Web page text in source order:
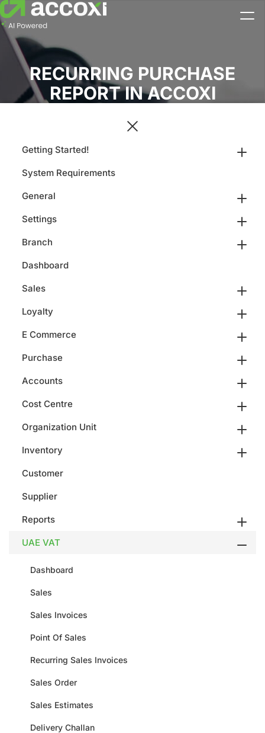
RECURRING PURCHASE
REPORT IN ACCOXI
Getting Started!
System Requirements
General
Settings
Branch
Dashboard
Sales
Loyalty
E Commerce
Purchase
Accounts
Cost Centre
Organization Unit
Inventory
Customer
Supplier
Reports
UAE VAT
Dashboard
Sales
Sales Invoices
Point Of Sales
Recurring Sales Invoices
Sales Order
Sales Estimates
Delivery Challan